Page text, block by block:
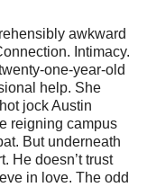
awkward
Intimacy.
one-year-old
help. She
jock Austin
reigning campus
But underneath
He doesn’t trust
in love. The odd